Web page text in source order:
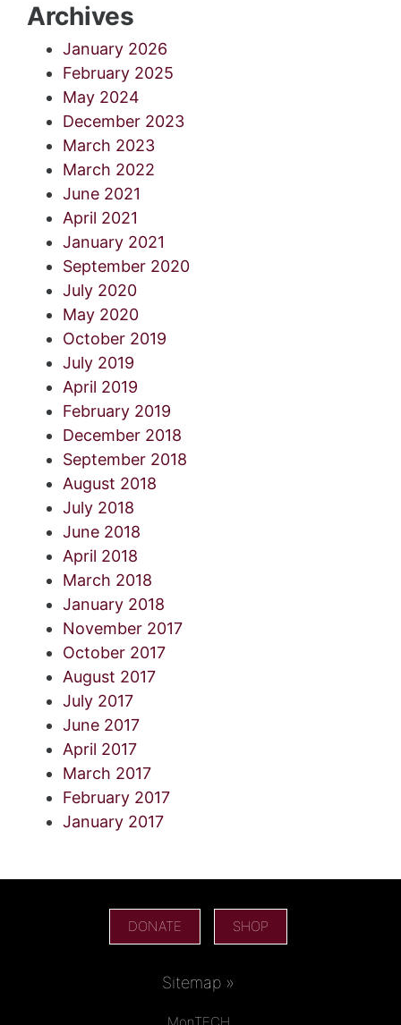
Archives
January 2026
February 2025
May 2024
December 2023
March 2023
March 2022
June 2021
April 2021
January 2021
September 2020
July 2020
May 2020
October 2019
July 2019
April 2019
February 2019
December 2018
September 2018
August 2018
July 2018
June 2018
April 2018
March 2018
January 2018
November 2017
October 2017
August 2017
July 2017
June 2017
April 2017
March 2017
February 2017
January 2017
DONATE SHOP
Sitemap »